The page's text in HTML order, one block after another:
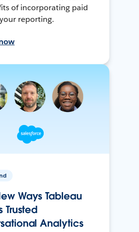
of incorporating paid
reporting.
Ways Tableau
Trusted
Analytics